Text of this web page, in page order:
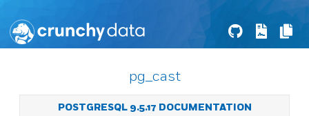
pg_cast
POSTGRESQL 9.5.17 DOCUMENTATION